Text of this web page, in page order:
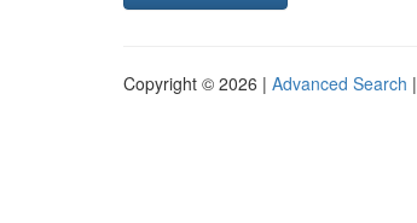
Copyright © 2026 | Advanced Search |